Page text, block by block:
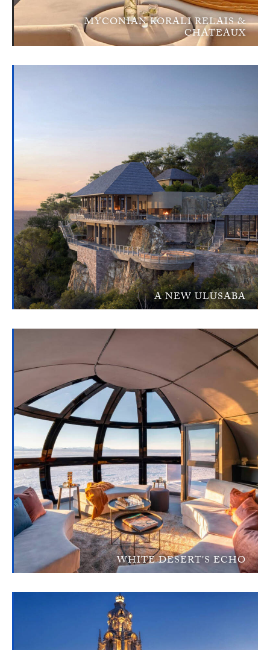
MYCONIAN KORALI RELAIS &
CHATEAUX
A NEW ULUSABA
WHITE DESERT'S ECHO